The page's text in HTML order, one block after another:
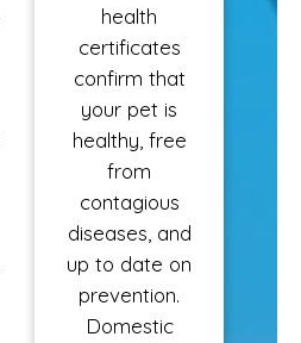
health
certificates
confirm that
your pet is
healthy, free
from
contagious
diseases, and
up to date on
prevention.
Domestic